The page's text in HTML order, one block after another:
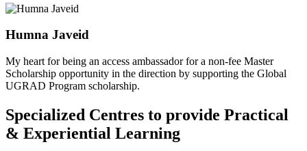
Humna Javeid
My heart for being an access ambassador for a non-fee Master
Scholarship opportunity in the direction by supporting the Global
UGRAD Program scholarship.
Specialized Centres to provide Practical
& Experiential Learning